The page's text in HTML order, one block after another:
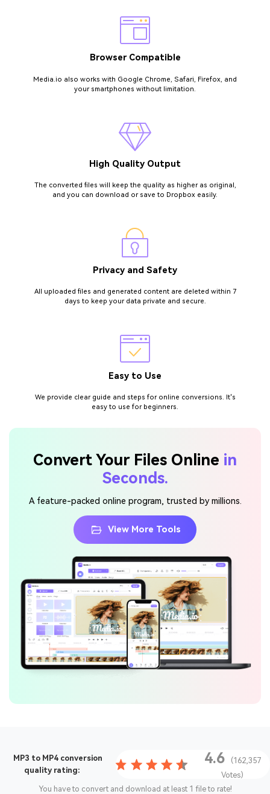
Browser Compatible
Media.io also works with Google Chrome, Safari, Firefox, and
your smartphones without limitation.
High Quality Output
The converted files will keep the quality as higher as original,
and you can download or save to Dropbox easily.
Privacy and Safety
All uploaded files and generated content are deleted within 7
days to keep your data private and secure.
Easy to Use
We provide clear guide and steps for online conversions. It's
easy to use for beginners.
Convert Your Files Online in
Seconds.
A feature-packed online program, trusted by millions.
View More Tools
MP3 to MP4 conversion
quality rating:
4.6
(162,357
Votes)
You have to convert and download at least 1 file to rate!